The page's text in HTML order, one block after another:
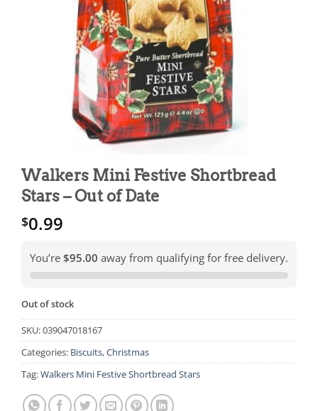
Walkers Mini Festive Shortbread
Stars – Out of Date
$0.99
You’re $95.00 away from qualifying for free delivery.
Out of stock
SKU:039047018167
Categories: Biscuits,Christmas
Tag:Walkers Mini Festive Shortbread Stars